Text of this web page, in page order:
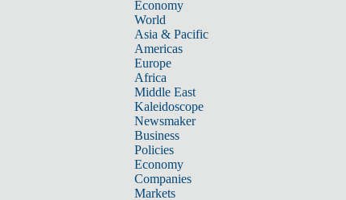
Economy
World
Asia & Pacific
Americas
Europe
Africa
Middle East
Kaleidoscope
Newsmaker
Business
Policies
Economy
Companies
Markets